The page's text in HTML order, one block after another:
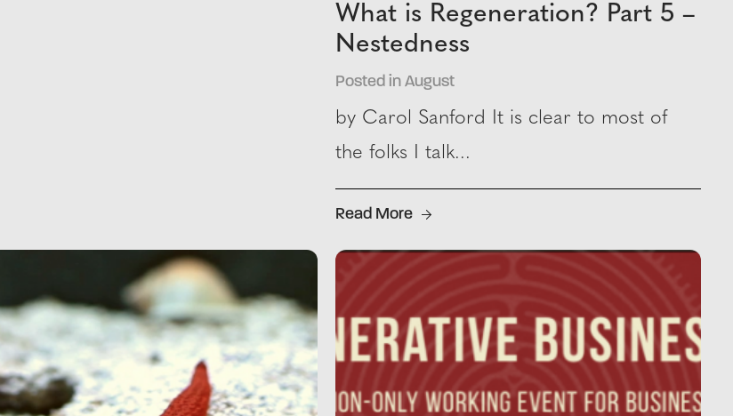
What is Regeneration? Part 5 –
Nestedness
Posted in August
by Carol Sanford It is clear to most of
the folks I talk...
Read More